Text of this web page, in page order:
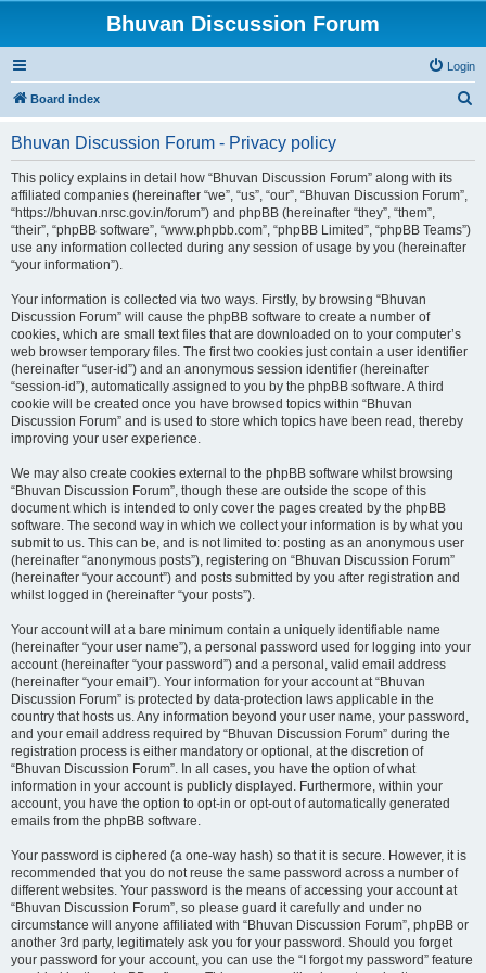
Bhuvan Discussion Forum
Login
Board index
Bhuvan Discussion Forum - Privacy policy
This policy explains in detail how “Bhuvan Discussion Forum” along with its
affiliated companies (hereinafter “we”, “us”, “our”, “Bhuvan Discussion Forum”,
“https://bhuvan.nrsc.gov.in/forum”) and phpBB (hereinafter “they”, “them”,
“their”, “phpBB software”, “www.phpbb.com”, “phpBB Limited”, “phpBB Teams”)
use any information collected during any session of usage by you (hereinafter
“your information”).
Your information is collected via two ways. Firstly, by browsing “Bhuvan
Discussion Forum” will cause the phpBB software to create a number of
cookies, which are small text files that are downloaded on to your computer’s
web browser temporary files. The first two cookies just contain a user identifier
(hereinafter “user-id”) and an anonymous session identifier (hereinafter
“session-id”), automatically assigned to you by the phpBB software. A third
cookie will be created once you have browsed topics within “Bhuvan
Discussion Forum” and is used to store which topics have been read, thereby
improving your user experience.
We may also create cookies external to the phpBB software whilst browsing
“Bhuvan Discussion Forum”, though these are outside the scope of this
document which is intended to only cover the pages created by the phpBB
software. The second way in which we collect your information is by what you
submit to us. This can be, and is not limited to: posting as an anonymous user
(hereinafter “anonymous posts”), registering on “Bhuvan Discussion Forum”
(hereinafter “your account”) and posts submitted by you after registration and
whilst logged in (hereinafter “your posts”).
Your account will at a bare minimum contain a uniquely identifiable name
(hereinafter “your user name”), a personal password used for logging into your
account (hereinafter “your password”) and a personal, valid email address
(hereinafter “your email”). Your information for your account at “Bhuvan
Discussion Forum” is protected by data-protection laws applicable in the
country that hosts us. Any information beyond your user name, your password,
and your email address required by “Bhuvan Discussion Forum” during the
registration process is either mandatory or optional, at the discretion of
“Bhuvan Discussion Forum”. In all cases, you have the option of what
information in your account is publicly displayed. Furthermore, within your
account, you have the option to opt-in or opt-out of automatically generated
emails from the phpBB software.
Your password is ciphered (a one-way hash) so that it is secure. However, it is
recommended that you do not reuse the same password across a number of
different websites. Your password is the means of accessing your account at
“Bhuvan Discussion Forum”, so please guard it carefully and under no
circumstance will anyone affiliated with “Bhuvan Discussion Forum”, phpBB or
another 3rd party, legitimately ask you for your password. Should you forget
your password for your account, you can use the “I forgot my password” feature